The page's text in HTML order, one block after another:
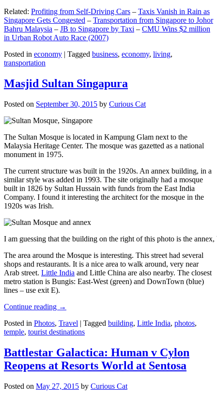
Related: Profiting from Self-Driving Cars – Taxis Vanish in Rain as
Singapore Gets Congested – Transportation from Singapore to Johor
Bahru Malaysia – JB to Singapore by Taxi – CMU Wins $2 million
in Urban Robot Auto Race (2007)
Posted in economy | Tagged business, economy, living,
transportation
Masjid Sultan Singapura
Posted on September 30, 2015 by Curious Cat
The Sultan Mosque is located in Kampung Glam next to the
Malaysia Heritage Center. The mosque was gazetted as a national
monument in 1975.
The current structure was built in the 1920s. An annex building, in a
similar style was added in 1993. The site originally had a mosque
built in 1826 by Sultan Hussain with funds from the East India
Company. I found it interesting the architect for the mosque in the
1920s was Irish.
I am guessing that the building on the right of this photo is the
The area around the Mosque is interesting. This street had several
shops and restaurants. It is a nice area to walk around, very near
Arab street. Little India and Little China are also nearby. The closest
metro station is Bungis: East-West (green) and DownTown (blue)
lines – use exit E).
Continue reading →
Posted in Photos, Travel | Tagged building, Little India, photos,
temple, tourist destinations
Battlestar Galactica: Human v Cylon
Reopens at Resorts World at Sentosa
Posted on May 27, 2015 by Curious Cat